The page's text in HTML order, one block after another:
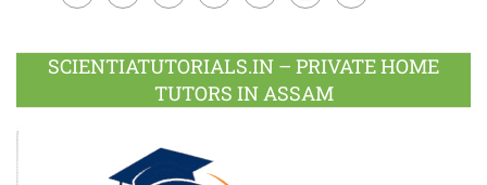
Plus
SCIENTIATUTORIALS.IN – PRIVATE HOME
TUTORS IN ASSAM